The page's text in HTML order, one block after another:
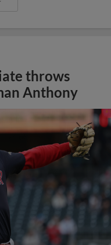
throws
Anthony